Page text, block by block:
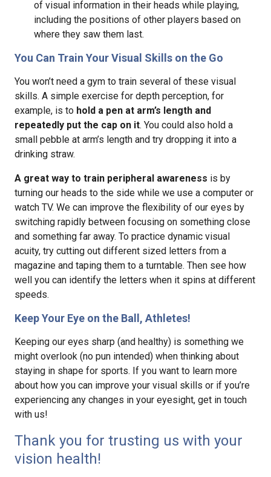
of visual information in their heads while playing,
including the positions of other players based on
where they saw them last.
You Can Train Your Visual Skills on the Go
You won’t need a gym to train several of these visual
skills. A simple exercise for depth perception, for
example, is to hold a pen at arm’s length and
repeatedly put the cap on it. You could also hold a
small pebble at arm’s length and try dropping it into a
drinking straw.
A great way to train peripheral awareness is by
turning our heads to the side while we use a computer or
watch TV. We can improve the flexibility of our eyes by
switching rapidly between focusing on something close
and something far away. To practice dynamic visual
acuity, try cutting out different sized letters from a
magazine and taping them to a turntable. Then see how
well you can identify the letters when it spins at different
speeds.
Keep Your Eye on the Ball, Athletes!
Keeping our eyes sharp (and healthy) is something we
might overlook (no pun intended) when thinking about
staying in shape for sports. If you want to learn more
about how you can improve your visual skills or if you’re
experiencing any changes in your eyesight, get in touch
with us!
Thank you for trusting us with your
vision health!